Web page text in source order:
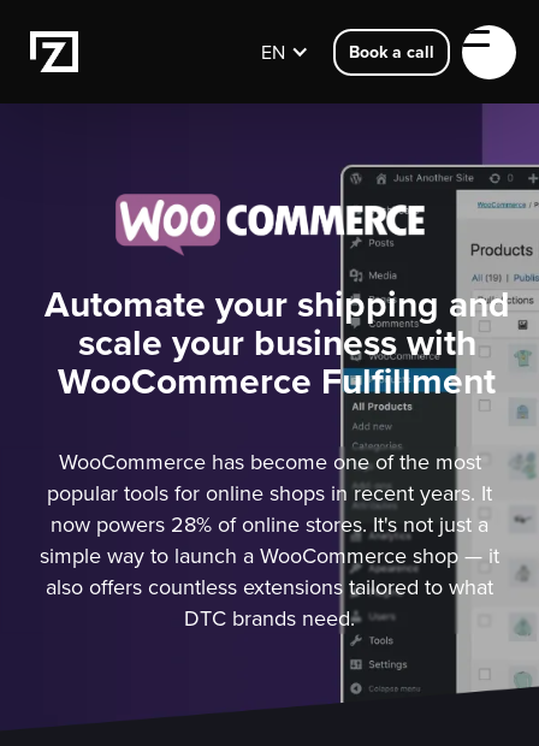
EN Book a call
Automate your shipping and
scale your business with
WooCommerce Fulfillment
WooCommerce has become one of the most
popular tools for online shops in recent years. It
now powers 28% of online stores. It's not just a
simple way to launch a WooCommerce shop — it
also offers countless extensions tailored to what
DTC brands need.